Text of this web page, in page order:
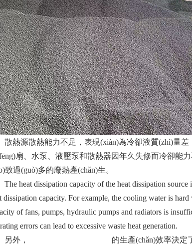
源散熱能力不足，表現(xiàn)為冷卻液質(zhì)量差，散
扇、水泵、液壓泵和散熱器因年久失修而冷卻
致過(guò)多的廢熱產(chǎn)生。
heat dissipation capacity of the heat dissipation source
dissipation capacity. For example, the cooling water is
of fans, pumps, hydraulic pumps and radiators is
errors can lead to excessive waste heat generation.
外，
的生產(chǎn)效率決定